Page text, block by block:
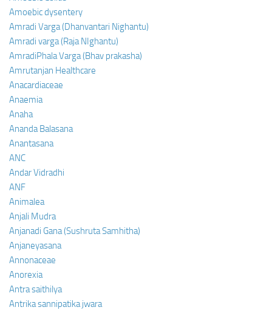
Amoebic dysentery
Amradi Varga (Dhanvantari Nighantu)
Amradi varga (Raja NIghantu)
AmradiPhala Varga (Bhav prakasha)
Amrutanjan Healthcare
Anacardiaceae
Anaemia
Anaha
Ananda Balasana
Anantasana
ANC
Andar Vidradhi
ANF
Animalea
Anjali Mudra
Anjanadi Gana (Sushruta Samhitha)
Anjaneyasana
Annonaceae
Anorexia
Antra saithilya
Antrika sannipatika jwara